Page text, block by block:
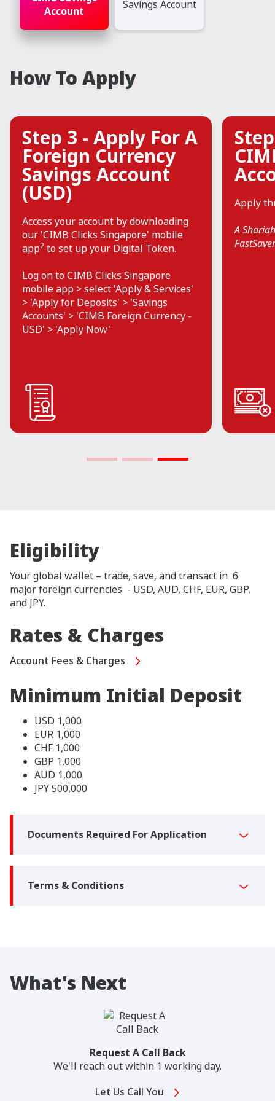
Account
Savings Account
How To Apply
Step 3 - Apply For A
Foreign Currency
Savings Account
(USD)
Access your account by downloading
our 'CIMB Clicks Singapore' mobile
app2 to set up your Digital Token.
Log on to CIMB Clicks Singapore
mobile app > select 'Apply & Services'
> 'Apply for Deposits' > 'Savings
Accounts' > 'CIMB Foreign Currency -
USD' > 'Apply Now'
Apply
A
Eligibility
Your global wallet – trade, save, and transact in 6
major foreign currencies - USD, AUD, CHF, EUR, GBP,
and JPY.
Rates & Charges
Account Fees & Charges
Minimum Initial Deposit
USD 1,000
EUR 1,000
CHF 1,000
GBP 1,000
AUD 1,000
JPY 500,000
Documents Required For Application
Terms & Conditions
What's Next
Request A Call Back
We'll reach out within 1 working day.
Let Us Call You